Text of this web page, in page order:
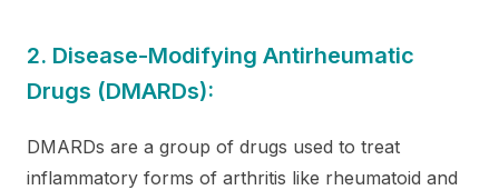
2. Disease-Modifying Antirheumatic
Drugs (DMARDs):
DMARDs are a group of drugs used to treat
inflammatory forms of arthritis like rheumatoid and